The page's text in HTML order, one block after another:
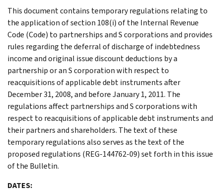
This document contains temporary regulations relating to
the application of section 108(i) of the Internal Revenue
Code (Code) to partnerships and S corporations and provides
rules regarding the deferral of discharge of indebtedness
income and original issue discount deductions by a
partnership or an S corporation with respect to
reacquisitions of applicable debt instruments after
December 31, 2008, and before January 1, 2011. The
regulations affect partnerships and S corporations with
respect to reacquisitions of applicable debt instruments and
their partners and shareholders. The text of these
temporary regulations also serves as the text of the
proposed regulations (REG-144762-09) set forth in this issue
of the Bulletin.
DATES: